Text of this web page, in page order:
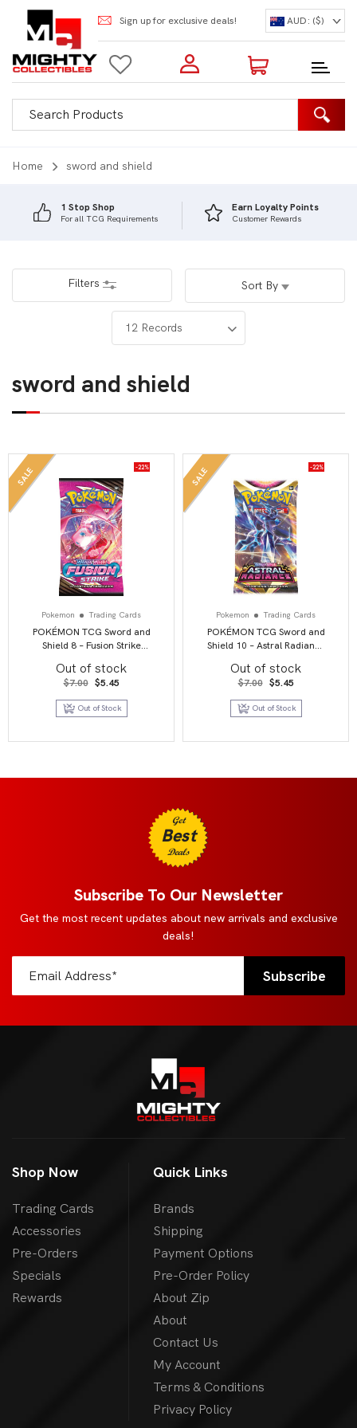
Sign up for exclusive deals! AUD: ($)
Login to my account
Enter your e-mail and password:
0 Items | Total: $0.00
Shop Our Products
Home sword and shield
1 Stop Shop
For all TCG Requirements
Earn Loyalty Points
Customer Rewards
Filters Sort By
sword and shield
SALE -22%
Pokemon Trading Cards
POKÉMON TCG Sword and
Shield 8 – Fusion Strike
Out of stock
$7.00 Original
was:
$7.00.
$5.45Current
is:
$5.45.
Out of Stock
SALE -22%
Pokemon Trading Cards
POKÉMON TCG Sword and
Shield 10 – Astral Radiance
Out of stock
$7.00 Original
was:
$7.00.
$5.45Current
is:
$5.45.
Out of Stock
Get
Best
Deals
Subscribe To Our Newsletter
Get the most recent updates about new arrivals and exclusive
deals!
Shop Now
Trading Cards
Accessories
Pre-Orders
Specials
Rewards
Quick Links
Brands
Shipping
Payment Options
Pre-Order Policy
About Zip
About
Contact Us
My Account
Terms & Conditions
Privacy Policy